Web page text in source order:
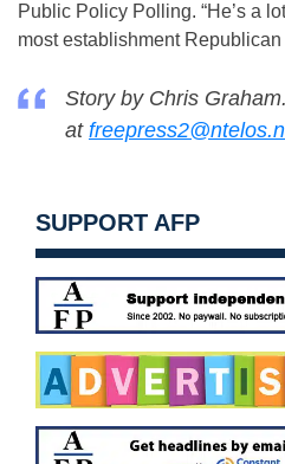
Public Policy Polling. “He’s a
most establishment Republican
Story by Chris
at
SUPPORT AFP